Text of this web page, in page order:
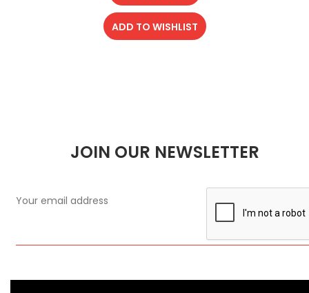
ADD TO WISHLIST
JOIN OUR NEWSLETTER